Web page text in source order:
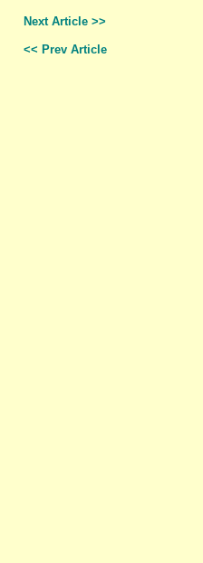
Next Article >>
<< Prev Article